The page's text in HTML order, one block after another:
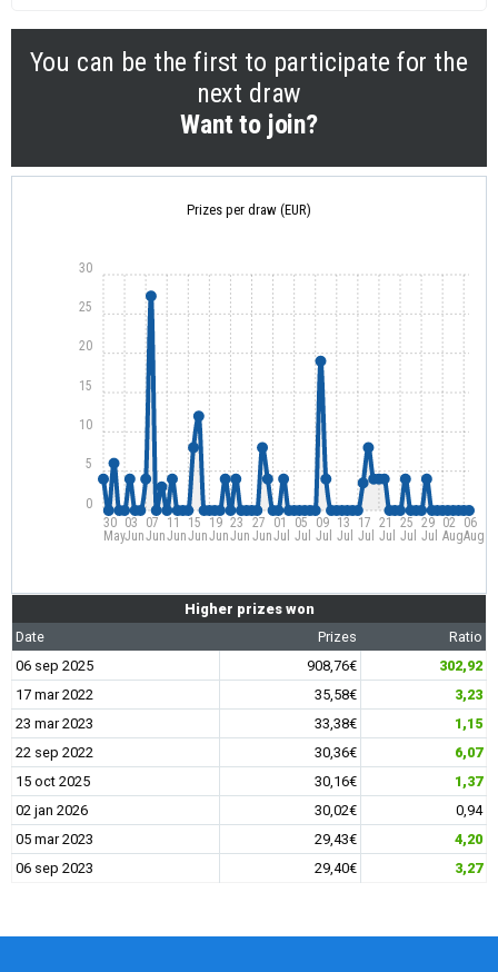
You can be the first to participate for the
next draw
Want to join?
Prizes per draw (EUR)
30
May
03
Jun
07
Jun
11
Jun
15
Jun
19
Jun
23
Jun
27
Jun
01
Jul
05
Jul
09
Jul
13
Jul
17
Jul
21
Jul
25
Jul
29
Jul
02
Aug
06
Aug
0
5
10
15
20
25
30
Higher prizes won
Date
Prizes
Ratio
06 sep 2025
908,76€
302,92
17 mar 2022
35,58€
3,23
23 mar 2023
33,38€
1,15
22 sep 2022
30,36€
6,07
15 oct 2025
30,16€
1,37
02 jan 2026
30,02€
0,94
05 mar 2023
29,43€
4,20
06 sep 2023
29,40€ 3,27